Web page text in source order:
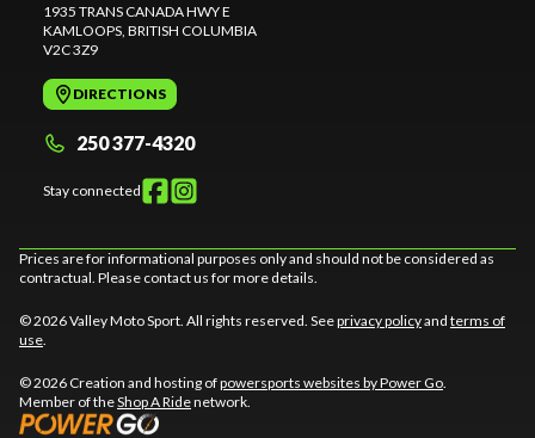
1935 TRANS CANADA HWY E
KAMLOOPS , BRITISH COLUMBIA
V2C 3Z9
DIRECTIONS
250 377-4320
Stay connected
Prices are for informational purposes only and should not be considered as
contractual. Please contact us for more details.
© 2026 Valley Moto Sport. All rights reserved. Seeprivacy policyand terms of
use
© 2026 Creation and hosting ofpowersports websites by Power Go
Member of theShop A Ridenetwork.